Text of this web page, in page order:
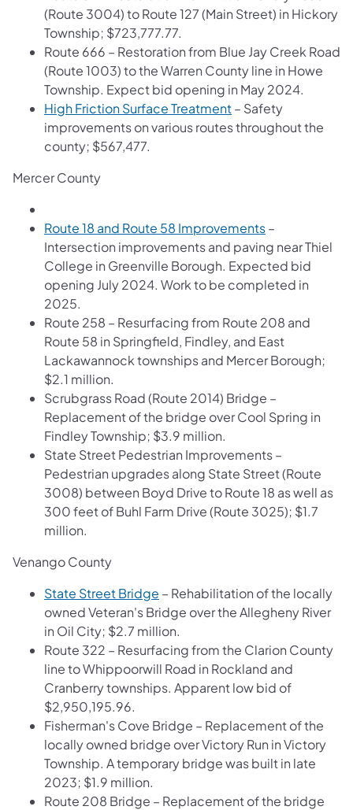
(Route 3004) to Route 127 (Main Street) in Hickory
Township; $723,777.77.
Route 666 – Restoration from Blue Jay Creek Road
(Route 1003) to the Warren County line in Howe
Township. Expect bid opening in May 2024.
High Friction Surface Treatment– Safety
improvements on various routes throughout the
county; $567,477.
Mercer County
Route 18 and Route 58 Improvements–
Intersection improvements and paving near Thiel
College in Greenville Borough. Expected bid
opening July 2024. Work to be completed in
2025.
Route 258 – Resurfacing from Route 208 and
Route 58 in Springfield, Findley, and East
Lackawannock townships and Mercer Borough;
$2.1 million.
Scrubgrass Road (Route 2014) Bridge –
Replacement of the bridge over Cool Spring in
Findley Township; $3.9 million.
State Street Pedestrian Improvements –
Pedestrian upgrades along State Street (Route
3008) between Boyd Drive to Route 18 as well as
300 feet of Buhl Farm Drive (Route 3025); $1.7
million.
Venango County
State Street Bridge – Rehabilitation of the locally
owned Veteran's Bridge over the Allegheny River
in Oil City; $2.7 million.
Route 322 – Resurfacing from the Clarion County
line to Whippoorwill Road in Rockland and
Cranberry townships. Apparent low bid of
$2,950,195.96.
Fisherman's Cove Bridge – Replacement of the
locally owned bridge over Victory Run in Victory
Township. A temporary bridge was built in late
2023; $1.9 million.
Route 208 Bridge – Replacement of the bridge